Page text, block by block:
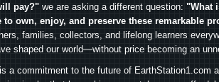
pay?" we are asking a different question: "What
own, enjoy, and preserve these remarkable
families, collectors, and lifelong learners
shaped our world—without price becoming an
a commitment to the future of EarthStation1.com